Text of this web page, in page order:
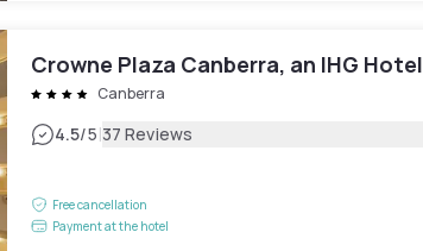
Crowne Plaza Canberra, an IHG Hotel
Canberra
4.5/5|37 Reviews
Free cancellation
Payment at the hotel